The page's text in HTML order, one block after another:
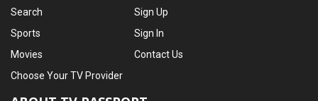
Search
Sports
Movies
Sign Up
Sign In
Contact Us
Choose Your TV Provider